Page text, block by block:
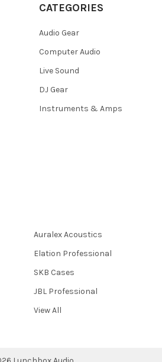
CATEGORIES
Audio Gear
Computer Audio
Live Sound
DJ Gear
Instruments & Amps
Auralex Acoustics
Elation Professional
SKB Cases
JBL Professional
View All